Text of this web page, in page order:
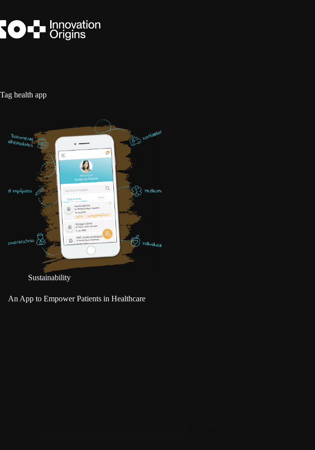
content
Tag health app
Sustainability
An App to Empower Patients in Healthcare